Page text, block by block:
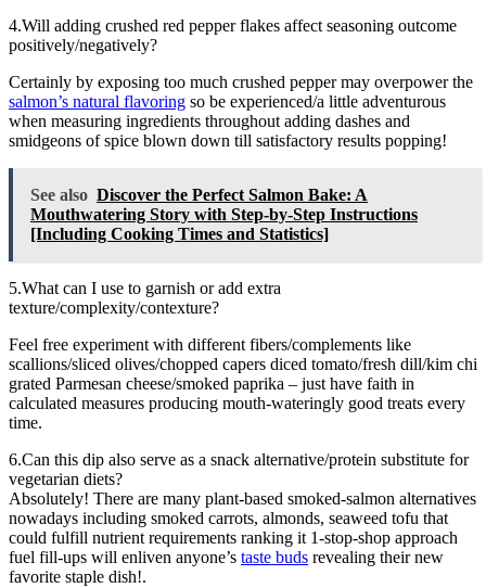
4.Will adding crushed red pepper flakes affect seasoning outcome
positively/negatively?
Certainly by exposing too much crushed pepper may overpower the
salmon’s natural flavoring so be experienced/a little adventurous
when measuring ingredients throughout adding dashes and
smidgeons of spice blown down till satisfactory results popping!
See also Discover the Perfect Salmon Bake: A
Mouthwatering Story with Step-by-Step Instructions
[Including Cooking Times and Statistics]
5.What can I use to garnish or add extra
texture/complexity/contexture?
Feel free experiment with different fibers/complements like
scallions/sliced olives/chopped capers diced tomato/fresh dill/kim chi
grated Parmesan cheese/smoked paprika – just have faith in
calculated measures producing mouth-wateringly good treats every
time.
6.Can this dip also serve as a snack alternative/protein substitute for
vegetarian diets?
Absolutely! There are many plant-based smoked-salmon alternatives
nowadays including smoked carrots, almonds, seaweed tofu that
could fulfill nutrient requirements ranking it 1-stop-shop approach
fuel fill-ups will enliven anyone’s taste buds revealing their new
favorite staple dish!.